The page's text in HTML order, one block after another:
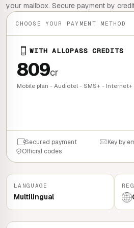
your mailbox. Secure payment by
CHOOSE YOUR PAYMENT METHOD
WITH ALLOPASS CREDITS
809cr
Mobile plan - Audiotel - SMS+ - Internet+
Secured payment Key by
Official codes
LANGUAGE
Multilingual